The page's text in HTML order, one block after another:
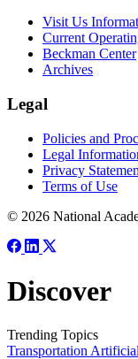
Visit Us
Current
Beckman Center
Archives
Legal
Policies and
Legal
Privacy
Terms of Use
© 2026 National
Discover
Trending Topics
Transportation